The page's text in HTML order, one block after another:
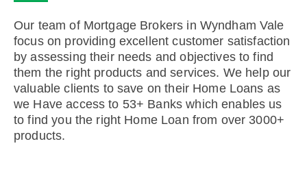
Our team of Mortgage Brokers in Wyndham Vale
focus on providing excellent customer satisfaction
by assessing their needs and objectives to find
them the right products and services. We help our
valuable clients to save on their Home Loans as
we Have access to 53+ Banks which enables us
to find you the right Home Loan from over 3000+
products.